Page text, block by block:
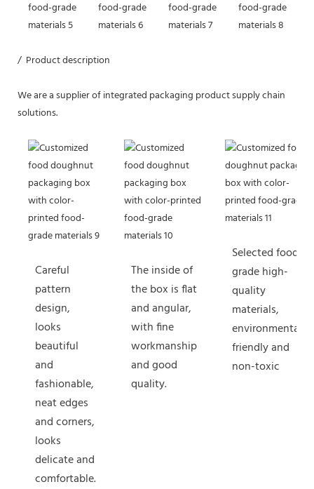
/ Product description
We are a supplier of integrated packaging product supply chain
solutions.
Careful
pattern
design,
looks
beautiful
and
fashionable,
neat edges
and corners,
looks
delicate and
comfortable.
The inside of
the box is flat
and angular,
with fine
workmanship
and good
quality.
Selected food-
grade high-
quality
materials,
environmentally
friendly and
non-toxic